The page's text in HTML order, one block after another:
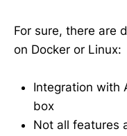
For sure, there are
on Docker or Linux:
Integration with
box
Not all features